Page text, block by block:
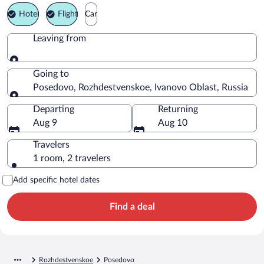
Hotel Flight Car
Leaving from
Leaving from
Going to
Posedovo, Rozhdestvenskoe, Ivanovo Oblast, Russia
Going to
Departing
Aug 9
Returning
Aug 10
Travelers
1 room, 2 travelers
Add specific hotel dates
Find a deal
Rozhdestvenskoe Posedovo